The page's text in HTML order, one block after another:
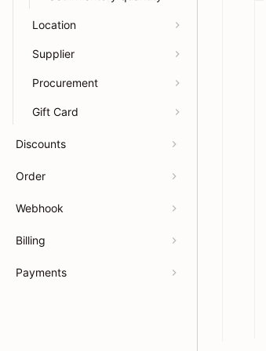
Location
Supplier
Procurement
Gift Card
Discounts
Order
Webhook
Billing
Payments